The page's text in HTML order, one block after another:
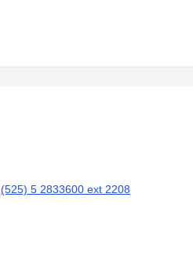
(525) 5 2833600 ext 2208